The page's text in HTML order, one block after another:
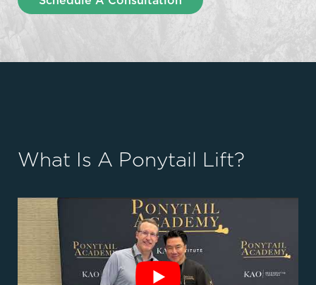
What Is A Ponytail Lift?